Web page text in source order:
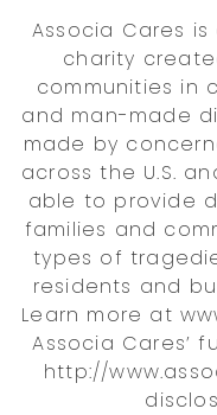
Associa Cares
charity
communities in
and man-made
made by
across the U.S.
able to provide
families and
types of
residents and
Learn more at
Associa Cares’
http://